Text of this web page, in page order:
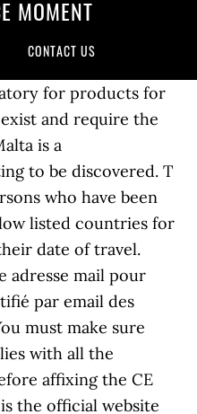
MOMENT
CONTACT US
for products for
and require the
is a
to be discovered. T
who have been
listed countries for
date of travel.
adresse mail pour
par email des
must make sure
with all the
affixing the CE
the official website